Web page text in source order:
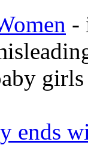
-
girls
ends